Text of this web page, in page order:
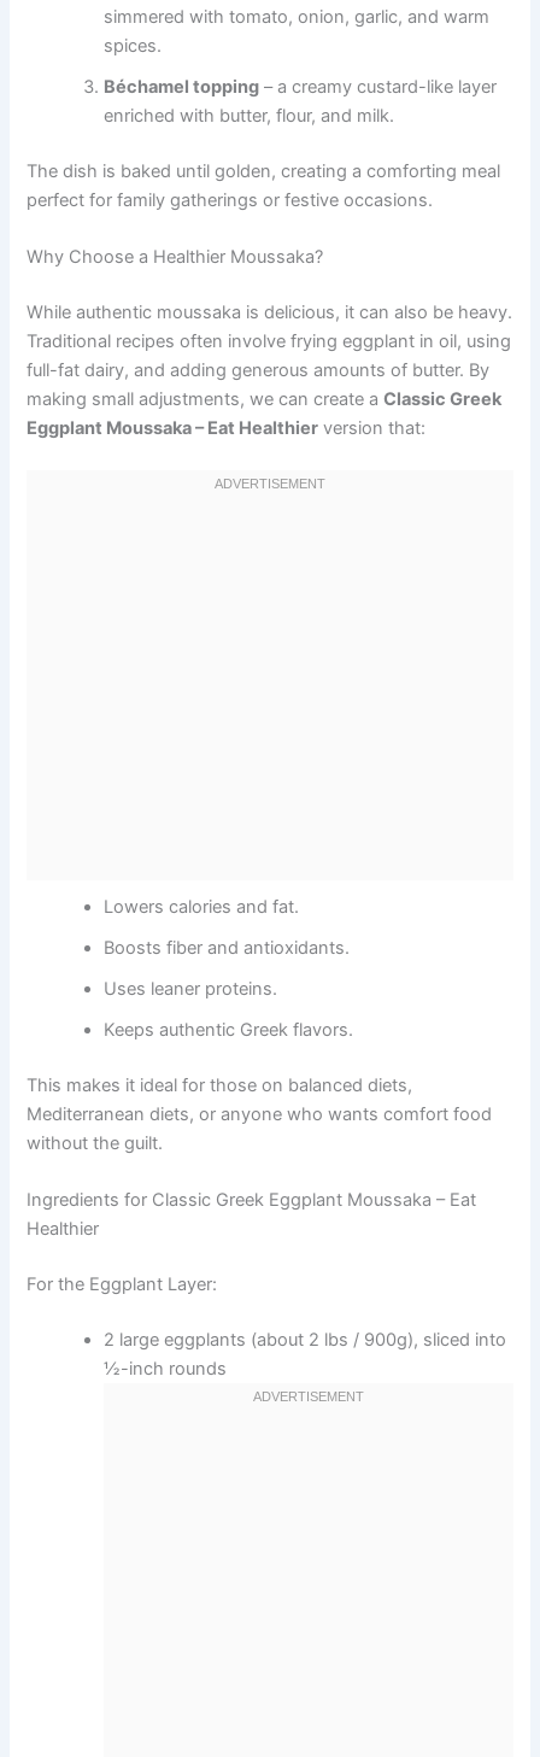
simmered with tomato, onion, garlic, and warm
spices.
Béchamel topping – a creamy custard-like layer
enriched with butter, flour, and milk.
The dish is baked until golden, creating a comforting meal
perfect for family gatherings or festive occasions.
Why Choose a Healthier Moussaka?
While authentic moussaka is delicious, it can also be heavy.
Traditional recipes often involve frying eggplant in oil, using
full-fat dairy, and adding generous amounts of butter. By
making small adjustments, we can create aClassic Greek
Eggplant Moussaka – Eat Healthier version that:
Lowers calories and fat.
Boosts fiber and antioxidants.
Uses leaner proteins.
Keeps authentic Greek flavors.
This makes it ideal for those on balanced diets,
Mediterranean diets, or anyone who wants comfort food
without the guilt.
Ingredients for Classic Greek Eggplant Moussaka – Eat
Healthier
For the Eggplant Layer:
2 large eggplants (about 2 lbs / 900g), sliced into
½-inch rounds